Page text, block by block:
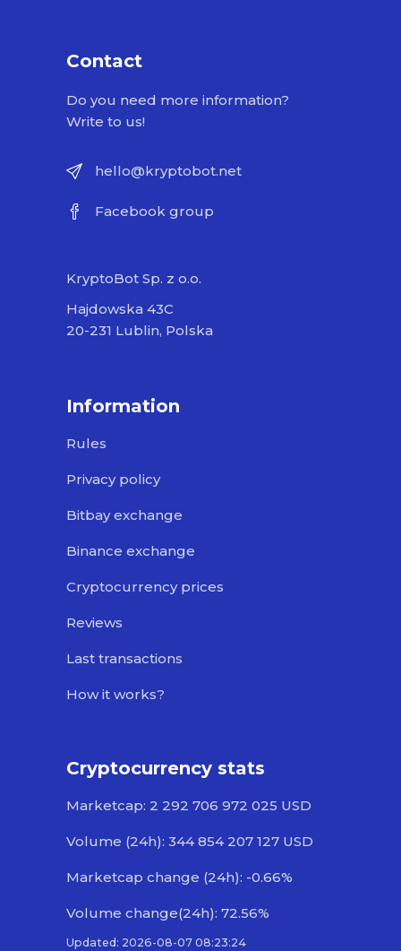
Contact
Do you need more information?
Write to us!
hello@kryptobot.net
Facebook group
KryptoBot Sp. z o.o.
Hajdowska 43C
20-231 Lublin, Polska
Information
Rules
Privacy policy
Bitbay exchange
Binance exchange
Cryptocurrency prices
Reviews
Last transactions
How it works?
Cryptocurrency stats
Marketcap: 2 292 706 972 025 USD
Volume (24h): 344 854 207 127 USD
Marketcap change (24h): -0.66%
Volume change(24h): 72.56%
Updated: 2026-08-07 08:23:24